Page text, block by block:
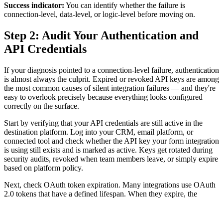
Success indicator: You can identify whether the failure is
connection-level, data-level, or logic-level before moving on.
Step 2: Audit Your Authentication and
API Credentials
If your diagnosis pointed to a connection-level failure, authentication
is almost always the culprit. Expired or revoked API keys are among
the most common causes of silent integration failures — and they're
easy to overlook precisely because everything looks configured
correctly on the surface.
Start by verifying that your API credentials are still active in the
destination platform. Log into your CRM, email platform, or
connected tool and check whether the API key your form integration
is using still exists and is marked as active. Keys get rotated during
security audits, revoked when team members leave, or simply expire
based on platform policy.
Next, check OAuth token expiration. Many integrations use OAuth
2.0 tokens that have a defined lifespan. When they expire, the